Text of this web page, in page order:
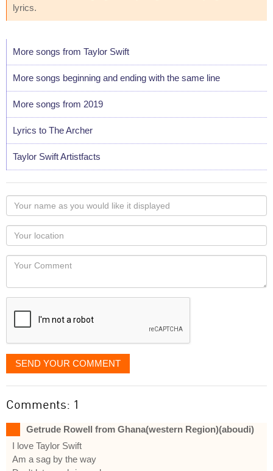
lyrics.
More songs from Taylor Swift
More songs beginning and ending with the same line
More songs from 2019
Lyrics to The Archer
Taylor Swift Artistfacts
Your
name
as
you
would
like
displayed
Your
Locaton
Your
SEND YOUR COMMENT
Comments: 1
Getrude Rowell from Ghana(western Region)(aboudi)
I love Taylor Swift
Am a sag by the way